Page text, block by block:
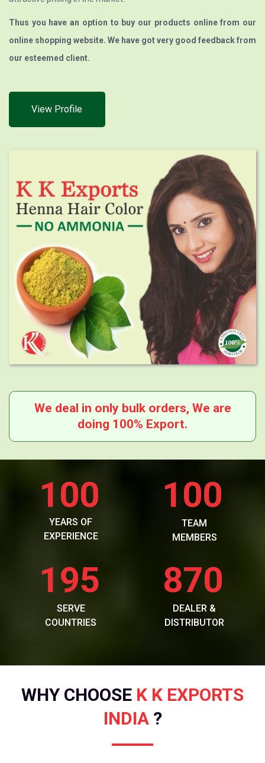
Thus you have an option to buy our products online from our
online shopping website. We have got very good feedback from
our esteemed client.
View Profile
We deal in only bulk orders, We are
doing 100% Export.
100
YEARS OF
EXPERIENCE
100
TEAM
MEMBERS
195
SERVE
COUNTRIES
870
DEALER &
DISTRIBUTOR
WHY CHOOSE K K EXPORTS
INDIA ?